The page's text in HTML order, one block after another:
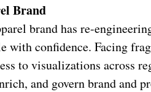
Brand
brand has re-
with confidence. Facing
to visualizations across
and govern brand and